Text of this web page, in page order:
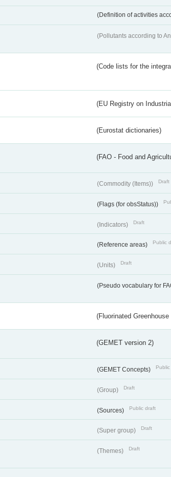
(Definition of activities
(Pollutants according to
(Code lists for the
(EU Registry on
(Eurostat dictionaries)
(FAO - Food and
(Commodity (Items)) Draft
(Flags (for obsStatus))
(Indicators) Draft
(Reference areas) Public
(Units) Draft
(Pseudo vocabulary for
(Fluorinated
(GEMET version 2)
(GEMET Concepts)
(Group) Draft
(Sources) Public draft
(Super group) Draft
(Themes) Draft